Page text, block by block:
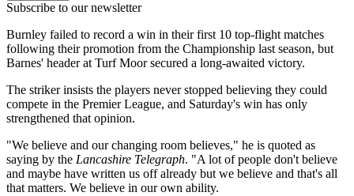
Subscribe to our newsletter
Burnley failed to record a win in their first 10 top-flight matches
following their promotion from the Championship last season, but
Barnes' header at Turf Moor secured a long-awaited victory.
The striker insists the players never stopped believing they could
compete in the Premier League, and Saturday's win has only
strengthened that opinion.
"We believe and our changing room believes," he is quoted as
saying by the Lancashire Telegraph. "A lot of people don't believe
and maybe have written us off already but we believe and that's all
that matters. We believe in our own ability.